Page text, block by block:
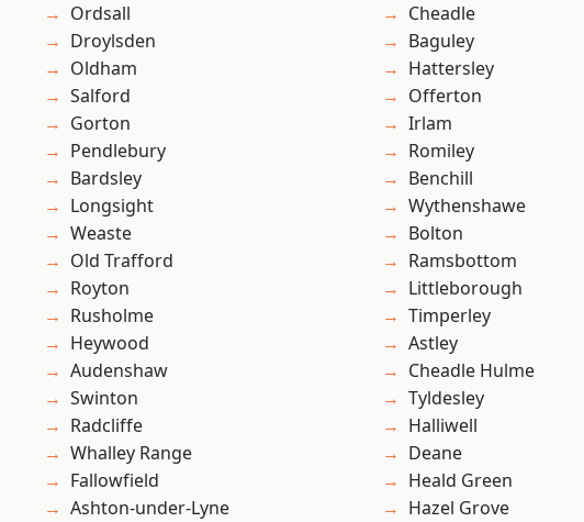
Ordsall
Droylsden
Oldham
Salford
Gorton
Pendlebury
Bardsley
Longsight
Weaste
Old Trafford
Royton
Rusholme
Heywood
Audenshaw
Swinton
Radcliffe
Whalley Range
Fallowfield
Ashton-under-Lyne
Cheadle
Baguley
Hattersley
Offerton
Irlam
Romiley
Benchill
Wythenshawe
Bolton
Ramsbottom
Littleborough
Timperley
Astley
Cheadle Hulme
Tyldesley
Halliwell
Deane
Heald Green
Hazel Grove